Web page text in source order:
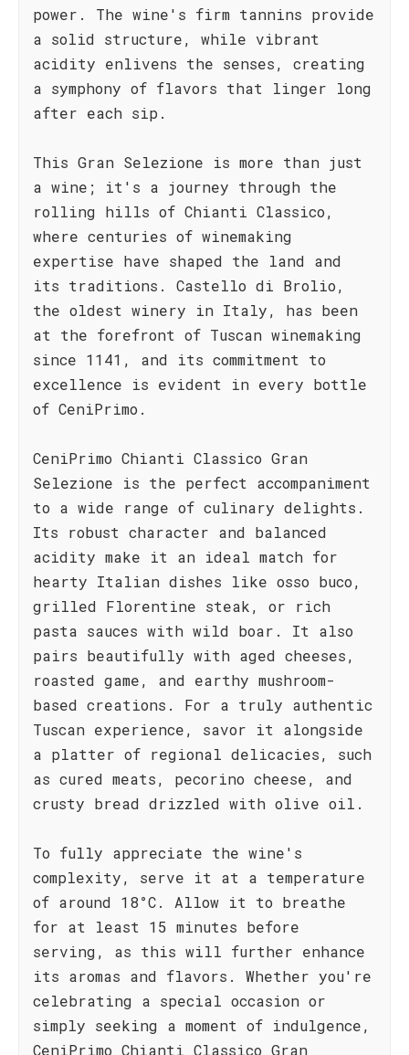
power. The wine's firm tannins provide
a solid structure, while vibrant
acidity enlivens the senses, creating
a symphony of flavors that linger long
after each sip.
This Gran Selezione is more than just
a wine; it's a journey through the
rolling hills of Chianti Classico,
where centuries of winemaking
expertise have shaped the land and
its traditions. Castello di Brolio,
the oldest winery in Italy, has been
at the forefront of Tuscan winemaking
since 1141, and its commitment to
excellence is evident in every bottle
of CeniPrimo.
CeniPrimo Chianti Classico Gran
Selezione is the perfect accompaniment
to a wide range of culinary delights.
Its robust character and balanced
acidity make it an ideal match for
hearty Italian dishes like osso buco,
grilled Florentine steak, or rich
pasta sauces with wild boar. It also
pairs beautifully with aged cheeses,
roasted game, and earthy mushroom-
based creations. For a truly authentic
Tuscan experience, savor it alongside
a platter of regional delicacies, such
as cured meats, pecorino cheese, and
crusty bread drizzled with olive oil.
To fully appreciate the wine's
complexity, serve it at a temperature
of around 18°C. Allow it to breathe
for at least 15 minutes before
serving, as this will further enhance
its aromas and flavors. Whether you're
celebrating a special occasion or
simply seeking a moment of indulgence,
CeniPrimo Chianti Classico Gran